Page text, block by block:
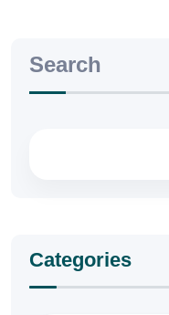
Search
Categories